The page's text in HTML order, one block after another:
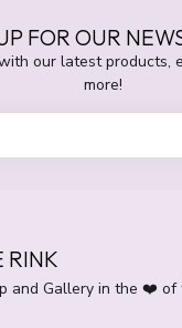
FOR OUR
our latest products,
more!
RINK
and Gallery in the ❤️ of